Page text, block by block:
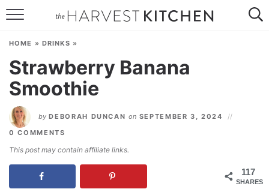
Skip
Recipe
CONTACT
HOME » DRINKS »
Strawberry Banana
Smoothie
by DEBORAH DUNCAN on SEPTEMBER 3, 2024
0 COMMENTS
This post may contain affiliate links.
117
SHARES